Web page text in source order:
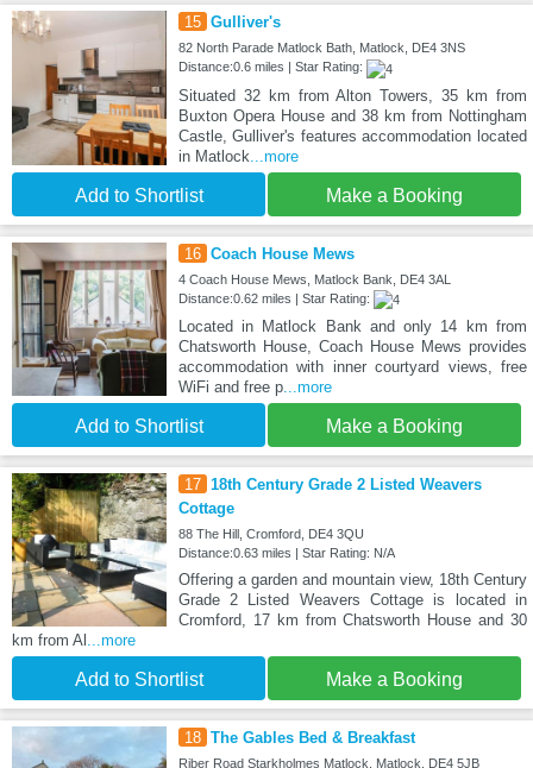
15 Gulliver's
82 North Parade Matlock Bath, Matlock, DE4 3NS
Distance:0.6 miles | Star Rating:
Situated 32 km from Alton Towers, 35 km from
Buxton Opera House and 38 km from Nottingham
Castle, Gulliver's features accommodation located
in Matlock ...more
Add to Shortlist Make a Booking
16 Coach House Mews
4 Coach House Mews, Matlock Bank, DE4 3AL
Distance:0.62 miles | Star Rating:
Located in Matlock Bank and only 14 km from
Chatsworth House, Coach House Mews provides
accommodation with inner courtyard views, free
WiFi and free p...more
Add to Shortlist Make a Booking
17 18th Century Grade 2 Listed Weavers
Cottage
88 The Hill, Cromford, DE4 3QU
Distance:0.63 miles | Star Rating: N/A
Offering a garden and mountain view, 18th Century
Grade 2 Listed Weavers Cottage is located in
Cromford, 17 km from Chatsworth House and 30
km from Al ...more
Add to Shortlist Make a Booking
18 The Gables Bed & Breakfast
Riber Road Starkholmes Matlock, Matlock, DE4 5JB